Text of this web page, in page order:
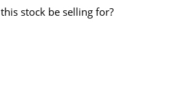
stock be selling for?